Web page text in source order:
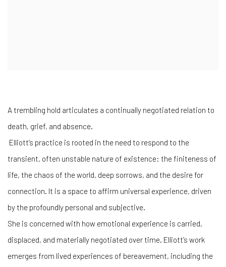
A trembling hold articulates a continually negotiated relation to
death, grief, and absence.
Elliott’s practice is rooted in the need to respond to the
transient, often unstable nature of existence: the finiteness of
life, the chaos of the world, deep sorrows, and the desire for
connection. It is a space to affirm universal experience, driven
by the profoundly personal and subjective.
She is concerned with how emotional experience is carried,
displaced, and materially negotiated over time. Elliott’s work
emerges from lived experiences of bereavement, including the